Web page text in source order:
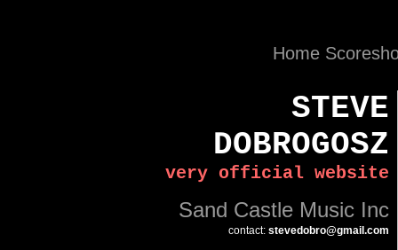
Home
STEVE
DOBROGOSZ
very official website
Sand Castle Music Inc
contact: stevedobro@gmail.com